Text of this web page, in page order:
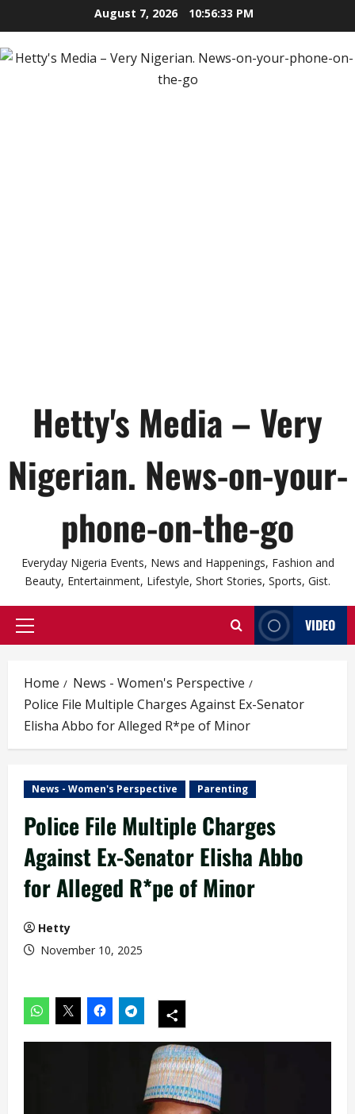
to
content
August 7, 2026 10:56:34 PM
Hetty's Media – Very
Nigerian. News-on-your-
phone-on-the-go
Everyday Nigeria Events, News and Happenings, Fashion and
Beauty, Entertainment, Lifestyle, Short Stories, Sports, Gist.
Primary
VIDEO
Home
News - Women's Perspective
Police File Multiple Charges Against Ex-Senator
Elisha Abbo for Alleged R*pe of Minor
News - Women's Perspective Parenting
Police File Multiple Charges
Against Ex-Senator Elisha Abbo
for Alleged R*pe of Minor
Hetty
November 10, 2025